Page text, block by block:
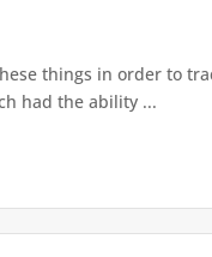
things in order to
had the ability ...